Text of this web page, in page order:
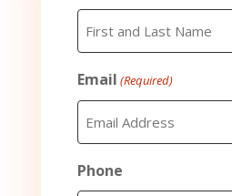
Email (Required)
Phone